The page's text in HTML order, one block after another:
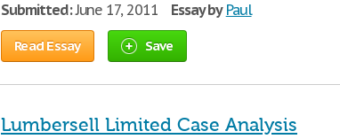
Submitted:June 17, 2011 Essay by Paul
Read Essay Save
Lumbersell Limited Case Analysis